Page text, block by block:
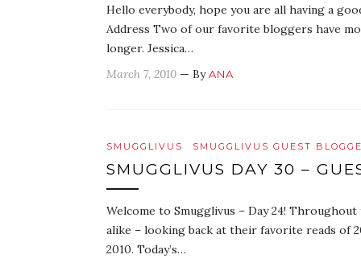
Hello everybody, hope you are all having a
Address Two of our favorite bloggers have
longer. Jessica…
March 7, 2010 — ByANA
SMUGGLIVUS SMUGGLIVUS GUEST
SMUGGLIVUS DAY 30 –
Welcome to Smugglivus – Day 24!
alike – looking back at their favorite reads of
2010. Today’s…